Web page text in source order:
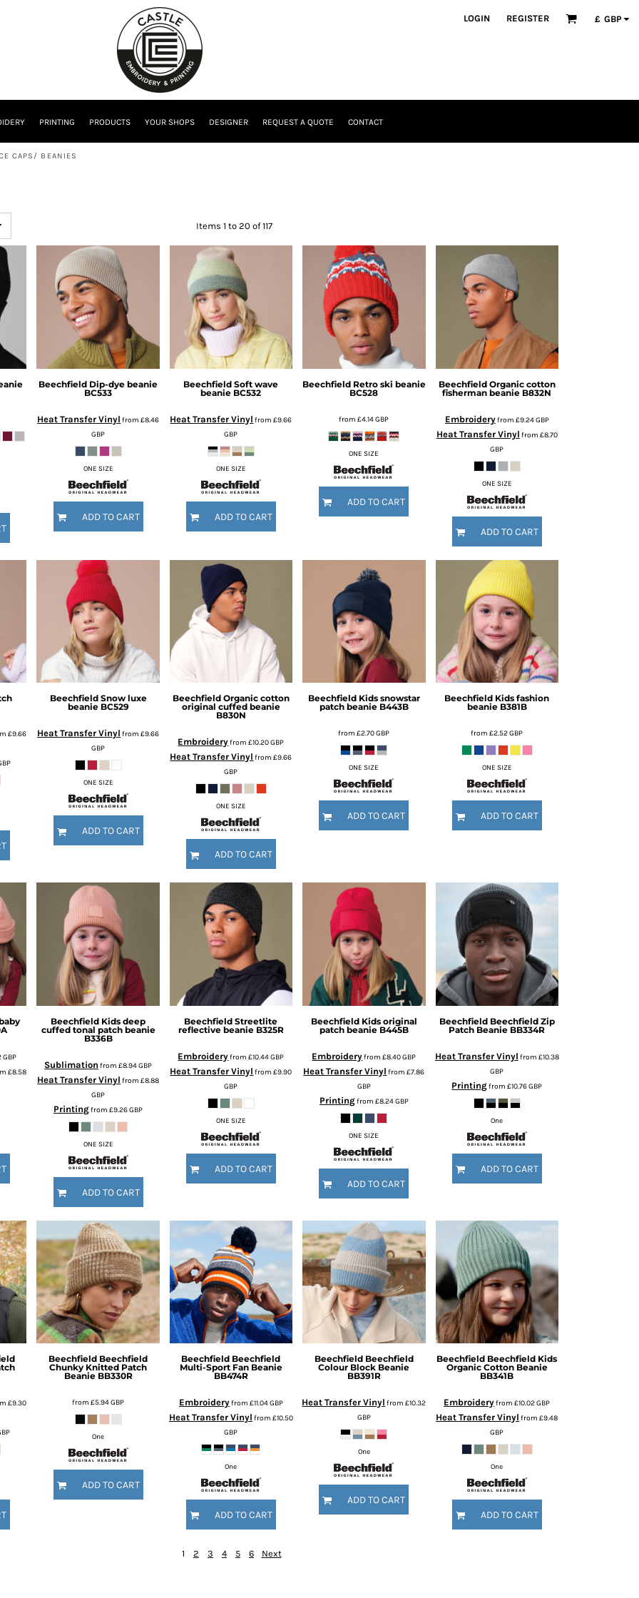
LOGIN REGISTER £ GBP
PRINTING PRODUCTS YOUR SHOPS DESIGNER REQUEST A QUOTE CONTACT
CAPS/ BEANIES
Items 1 to 20 of 117
Beechfield Dip-dye beanie
BC533
Heat Transfer Vinyl from£8.46
GBP
ONE SIZE
ADD TO CART
Beechfield Soft wave
beanie BC532
Heat Transfer Vinyl from£9.66
GBP
ONE SIZE
ADD TO CART
Beechfield Retro ski beanie
BC528
from£4.14GBP
ONE SIZE
ADD TO CART
Beechfield Organic cotton
fisherman beanie B832N
Embroideryfrom £9.24GBP
Heat Transfer Vinyl from £8.70
GBP
ONE SIZE
ADD TO CART
£9.66
Beechfield Snow luxe
beanie BC529
Heat Transfer Vinyl from£9.66
GBP
ONE SIZE
ADD TO CART
Beechfield Organic cotton
original cuffed beanie
B830N
Embroideryfrom£10.20GBP
Heat Transfer Vinyl from£9.66
GBP
ONE SIZE
ADD TO CART
Beechfield Kids snowstar
patch beanie B443B
from£2.70GBP
ONE SIZE
ADD TO CART
Beechfield Kids fashion
beanie B381B
from£2.52GBP
ONE SIZE
ADD TO CART
GBP
£8.58
Beechfield Kids deep
cuffed tonal patch beanie
B336B
Sublimation from£8.94GBP
Heat Transfer Vinyl from£8.88
GBP
Printingfrom£9.26GBP
ONE SIZE
ADD TO CART
Beechfield Streetlite
reflective beanie B325R
Embroideryfrom£10.44GBP
Heat Transfer Vinyl from£9.90
GBP
ONE SIZE
ADD TO CART
Beechfield Kids original
patch beanie B445B
Embroideryfrom£8.40GBP
Heat Transfer Vinyl from£7.86
GBP
Printingfrom £8.24GBP
ONE SIZE
ADD TO CART
Beechfield Beechfield Zip
Patch Beanie BB334R
Heat Transfer Vinyl from £10.38
GBP
Printingfrom£10.76GBP
One
ADD TO CART
£9.30
Beechfield Beechfield
Chunky Knitted Patch
Beanie BB330R
from£5.94GBP
One
ADD TO CART
Beechfield Beechfield
Multi-Sport Fan Beanie
BB474R
Embroideryfrom £11.04GBP
Heat Transfer Vinyl from £10.50
GBP
One
ADD TO CART
Beechfield Beechfield
Colour Block Beanie
BB391R
Heat Transfer Vinyl from£10.32
GBP
One
ADD TO CART
Beechfield Beechfield Kids
Organic Cotton Beanie
BB341B
Embroideryfrom£10.02GBP
Heat Transfer Vinyl from£9.48
GBP
One
ADD TO CART
1 2 3 4 5 6 Next